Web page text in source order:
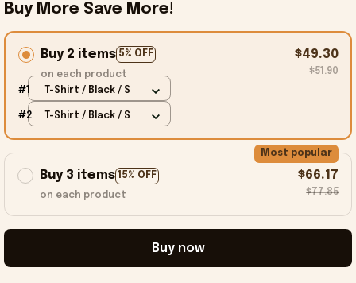
Buy More Save More!
Buy 2 items 5% OFF
on each product
$49.30
$51.90
#1 T-Shirt / Black / S
#2 T-Shirt / Black / S
Buy 3 items 15% OFF
Most popular
on each product
$66.17
$77.85
Buy now